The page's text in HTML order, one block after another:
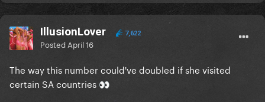
IllusionLover 7,622
Posted April 16
The way this number could've doubled if she visited
certain SA countries 👀